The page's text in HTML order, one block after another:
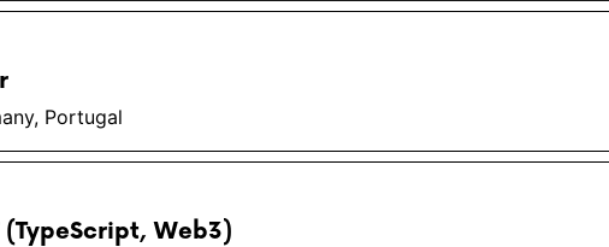
Portugal
(TypeScript, Web3)